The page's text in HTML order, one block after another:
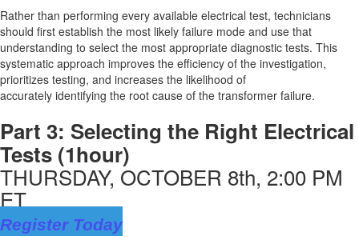
Rather than performing every available electrical test, technicians
should first establish the most likely failure mode and use that
understanding to select the most appropriate diagnostic tests. This
systematic approach improves the efficiency of the investigation,
prioritizes testing, and increases the likelihood of
accurately identifying the root cause of the transformer failure.
Part 3: Selecting the Right Electrical
Tests (1hour)
THURSDAY, OCTOBER 8th, 2:00 PM
ET
Register Today